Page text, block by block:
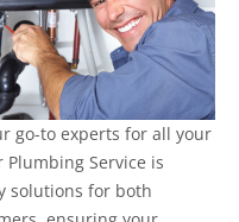
go-to experts for all your
Service is
solutions for both